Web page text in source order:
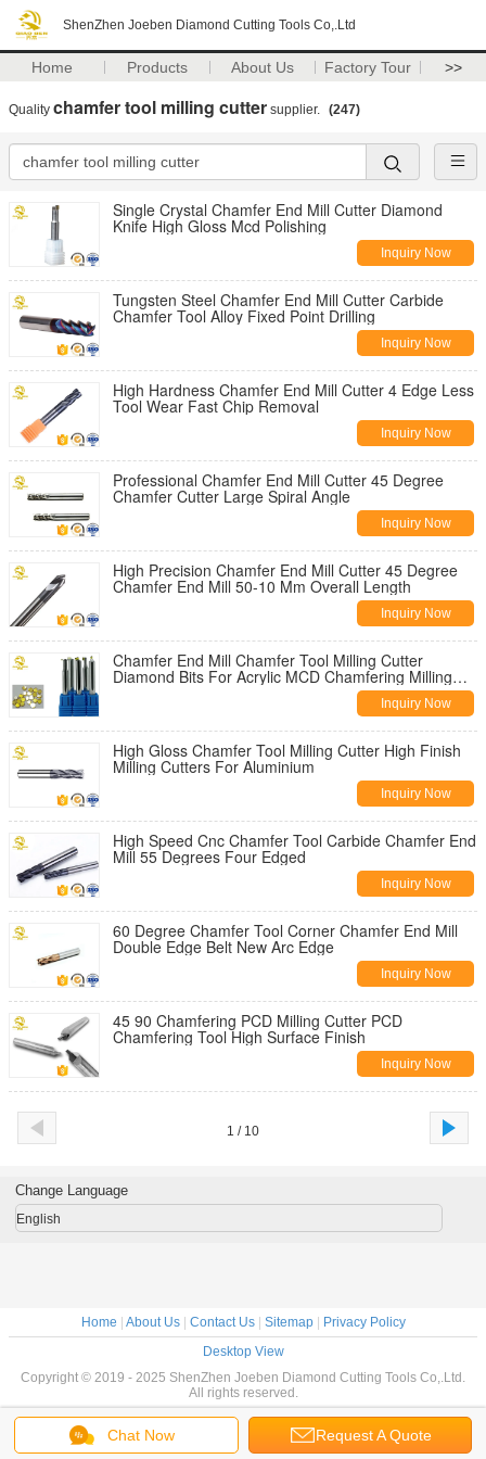
ShenZhen Joeben Diamond Cutting Tools Co,.Ltd
Home Products About Us Factory Tour >>
Quality chamfer tool milling cutter supplier. (247)
Single Crystal Chamfer End Mill Cutter Diamond
Knife High Gloss Mcd Polishing
Inquiry Now
Tungsten Steel Chamfer End Mill Cutter Carbide
Chamfer Tool Alloy Fixed Point Drilling
Inquiry Now
High Hardness Chamfer End Mill Cutter 4 Edge Less
Tool Wear Fast Chip Removal
Inquiry Now
Professional Chamfer End Mill Cutter 45 Degree
Chamfer Cutter Large Spiral Angle
Inquiry Now
High Precision Chamfer End Mill Cutter 45 Degree
Chamfer End Mill 50-10 Mm Overall Length
Inquiry Now
Chamfer End Mill Chamfer Tool Milling Cutter
Diamond Bits For Acrylic MCD Chamfering Milling
Inquiry Now
High Gloss Chamfer Tool Milling Cutter High Finish
Milling Cutters For Aluminium
Inquiry Now
High Speed Cnc Chamfer Tool Carbide Chamfer End
Mill 55 Degrees Four Edged
Inquiry Now
60 Degree Chamfer Tool Corner Chamfer End Mill
Double Edge Belt New Arc Edge
Inquiry Now
45 90 Chamfering PCD Milling Cutter PCD
Chamfering Tool High Surface Finish
Inquiry Now
1 / 10
Chat Now Request A Quote
Change Language
English
Home About Us| Contact Us| Sitemap|
Privacy Policy
Desktop View
Copyright © 2019 - 2025 ShenZhen Joeben Diamond Cutting Tools Co,.Ltd.
All rights reserved.